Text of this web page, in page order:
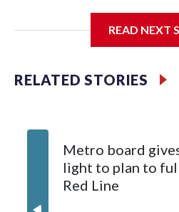
operator, who will now be
riders still aren't paying, costing
dollars.
READ NEXT
RELATED STORIES
Metro board
light to plan to
Red Line